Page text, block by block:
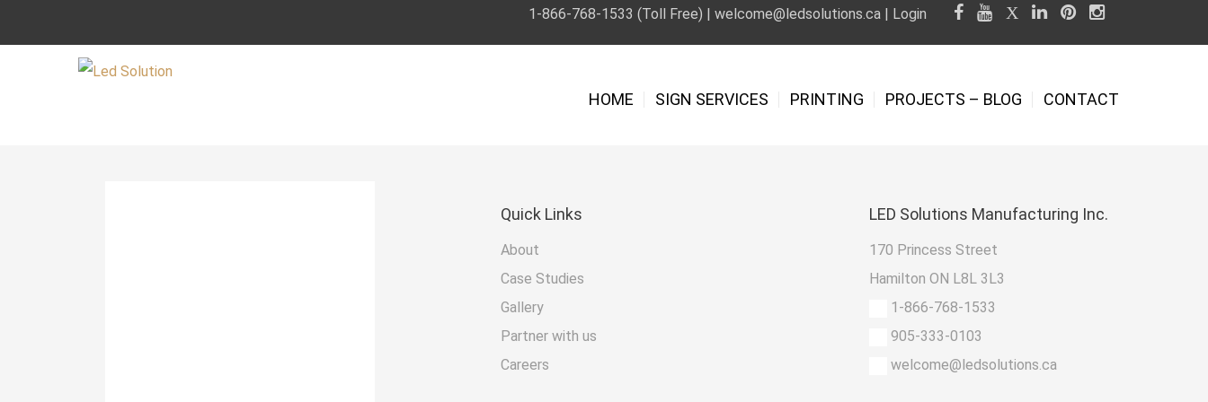
1-866-768-1533 (Toll Free) |welcome@ledsolutions.ca | Login
HOME SIGN SERVICES PRINTING PROJECTS – BLOG CONTACT
Quick Links
About
Case Studies
Gallery
Partner with us
Careers
LED Solutions Manufacturing Inc.
170 Princess Street
Hamilton ON L8L 3L3
1-866-768-1533
905-333-0103
welcome@ledsolutions.ca